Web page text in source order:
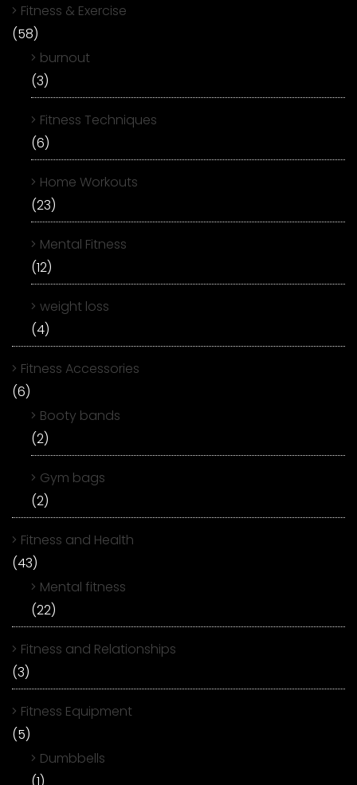
Fitness & Exercise
(58)
burnout
(3)
Fitness Techniques
(6)
Home Workouts
(23)
Mental Fitness
(12)
weight loss
(4)
Fitness Accessories
(6)
Booty bands
(2)
Gym bags
(2)
Fitness and Health
(43)
Mental fitness
(22)
Fitness and Relationships
(3)
Fitness Equipment
(5)
Dumbbells
(1)